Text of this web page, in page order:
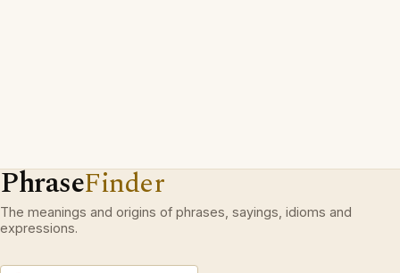
PhraseFinder
The meanings and origins of phrases, sayings, idioms and
expressions.